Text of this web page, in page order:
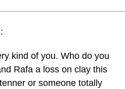
kind of you. Who do you
Rafa a loss on clay this
or someone totally